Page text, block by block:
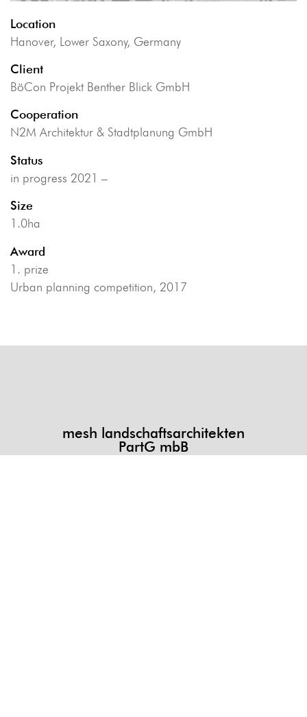
Location
Hanover, Lower Saxony, Germany
Client
BöCon Projekt Benther Blick GmbH
Cooperation
N2M Architektur & Stadtplanung GmbH
Status
in progress 2021 –
Size
1.0ha
Award
1. prize
Urban planning competition, 2017
mesh landschaftsarchitekten
PartG mbB